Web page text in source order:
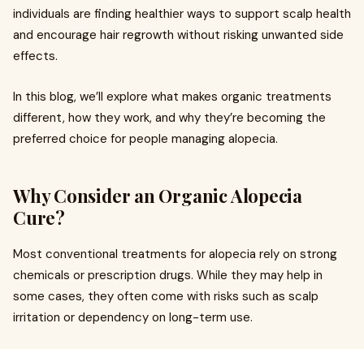
individuals are finding healthier ways to support scalp health
and encourage hair regrowth without risking unwanted side
effects.
In this blog, we’ll explore what makes organic treatments
different, how they work, and why they’re becoming the
preferred choice for people managing alopecia.
Why Consider an Organic Alopecia
Cure?
Most conventional treatments for alopecia rely on strong
chemicals or prescription drugs. While they may help in
some cases, they often come with risks such as scalp
irritation or dependency on long-term use.